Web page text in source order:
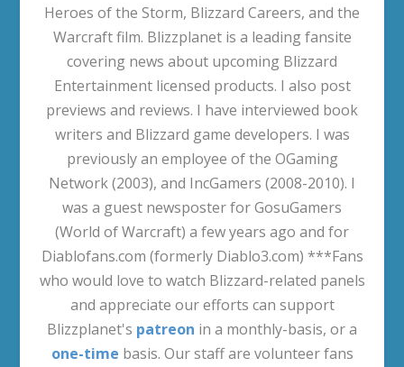
Heroes of the Storm, Blizzard Careers, and the
Warcraft film. Blizzplanet is a leading fansite
covering news about upcoming Blizzard
Entertainment licensed products. I also post
previews and reviews. I have interviewed book
writers and Blizzard game developers. I was
previously an employee of the OGaming
Network (2003), and IncGamers (2008-2010). I
was a guest newsposter for GosuGamers
(World of Warcraft) a few years ago and for
Diablofans.com (formerly Diablo3.com) ***Fans
who would love to watch Blizzard-related panels
and appreciate our efforts can support
Blizzplanet's patreon in a monthly-basis, or a
one-time basis. Our staff are volunteer fans